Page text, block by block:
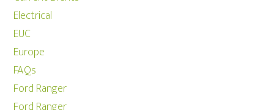
Electrical
EUC
Europe
FAQs
Ford Ranger